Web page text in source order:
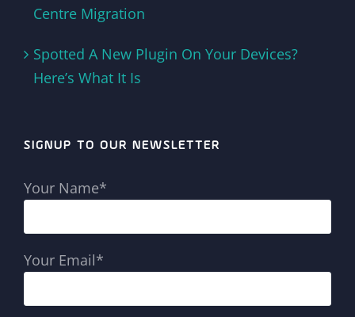
Centre Migration
Spotted A New Plugin On Your Devices?
Here’s What It Is
SIGNUP TO OUR NEWSLETTER
Your Name*
Your Email*